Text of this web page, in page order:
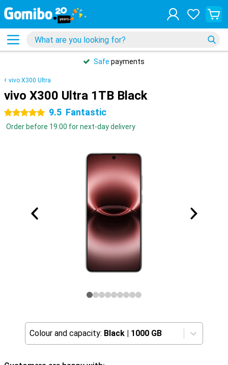
Safe payments
vivo X300 Ultra
vivo X300 Ultra 1TB Black
5 stars 9.5 Fantastic
Order before 19:00 for next-day delivery
Colour and capacity: Black | 1000 GB